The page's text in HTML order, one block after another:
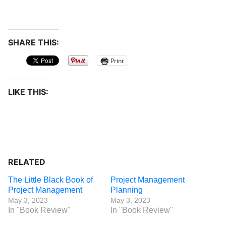
SHARE THIS:
Print
LIKE THIS:
RELATED
The Little Black Book of
Project Management
May 3, 2023
In "Book Review"
Project Management
Planning
May 3, 2023
In "Book Review"